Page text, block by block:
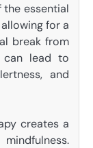
the essential
for a
break from
can lead to
and
creates a